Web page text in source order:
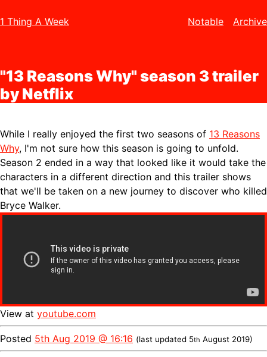
1 Thing A Week Notable Archive
"13 Reasons Why" season 3 trailer
by Netflix
While I really enjoyed the first two seasons of 13 Reasons
Why, I'm not sure how this season is going to unfold.
Season 2 ended in a way that looked like it would take the
characters in a different direction and this trailer shows
that we'll be taken on a new journey to discover who killed
Bryce Walker.
View at youtube.com
Posted 5th Aug 2019 @ 16:16 (last updated 5th August 2019)